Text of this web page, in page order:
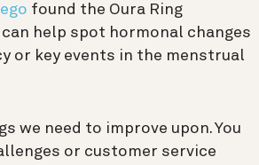
found the Oura Ring
help spot hormonal changes
or key events in the menstrual
we need to improve upon. You
or customer service